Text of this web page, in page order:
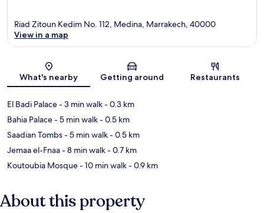
Map
Riad Zitoun Kedim No. 112, Medina, Marrakech, 40000
View in a map
What's nearby Getting around Restaurants
El Badi Palace- 3 min walk- 0.3 km
Bahia Palace- 5 min walk- 0.5 km
Saadian Tombs- 5 min walk- 0.5 km
Jemaa el-Fnaa- 8 min walk- 0.7 km
Koutoubia Mosque- 10 min walk- 0.9 km
About this property